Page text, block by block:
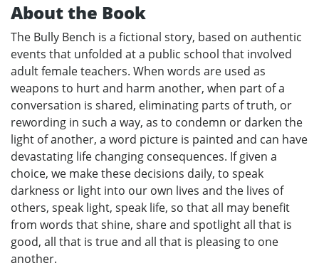
About the Book
The Bully Bench is a fictional story, based on authentic
events that unfolded at a public school that involved
adult female teachers. When words are used as
weapons to hurt and harm another, when part of a
conversation is shared, eliminating parts of truth, or
rewording in such a way, as to condemn or darken the
light of another, a word picture is painted and can have
devastating life changing consequences. If given a
choice, we make these decisions daily, to speak
darkness or light into our own lives and the lives of
others, speak light, speak life, so that all may benefit
from words that shine, share and spotlight all that is
good, all that is true and all that is pleasing to one
another.